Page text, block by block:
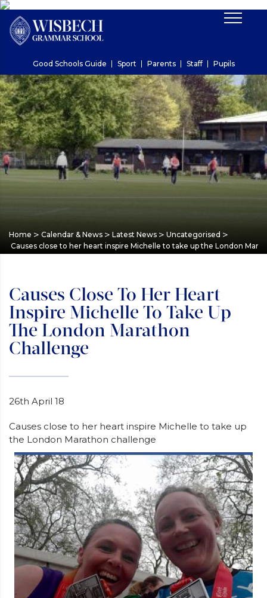
Good Schools Guide Sport Parents Staff Pupils
Home > Calendar & News > Latest News > Uncategorised >
Causes close to her heart inspire Michelle to take up the London
Causes Close To Her Heart
Inspire Michelle To Take Up
The London Marathon
Challenge
26th April 18
Causes close to her heart inspire Michelle to take up
the London Marathon challenge